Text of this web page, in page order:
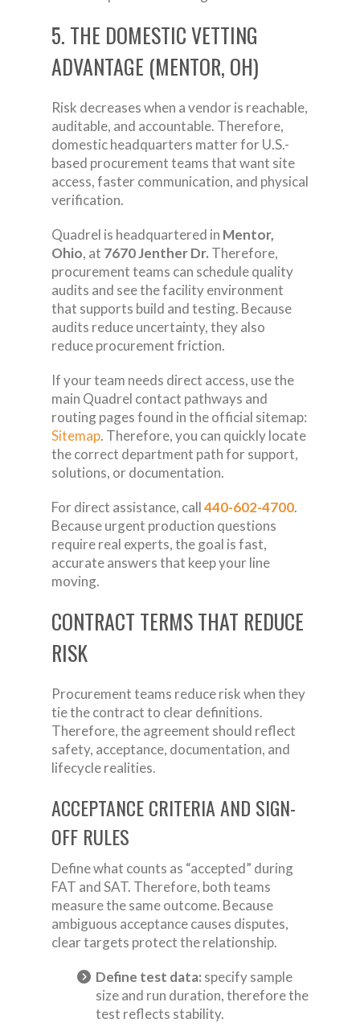
5. THE DOMESTIC VETTING
ADVANTAGE (MENTOR, OH)
Risk decreases when a vendor is reachable,
auditable, and accountable. Therefore,
domestic headquarters matter for U.S.-
based procurement teams that want site
access, faster communication, and physical
verification.
Quadrel is headquartered in Mentor,
Ohio, at 7670 Jenther Dr. Therefore,
procurement teams can schedule quality
audits and see the facility environment
that supports build and testing. Because
audits reduce uncertainty, they also
reduce procurement friction.
If your team needs direct access, use the
main Quadrel contact pathways and
routing pages found in the official sitemap:
Sitemap. Therefore, you can quickly locate
the correct department path for support,
solutions, or documentation.
For direct assistance, call440-602-4700.
Because urgent production questions
require real experts, the goal is fast,
accurate answers that keep your line
moving.
CONTRACT TERMS THAT REDUCE
RISK
Procurement teams reduce risk when they
tie the contract to clear definitions.
Therefore, the agreement should reflect
safety, acceptance, documentation, and
lifecycle realities.
ACCEPTANCE CRITERIA AND SIGN-
OFF RULES
Define what counts as “accepted” during
FAT and SAT. Therefore, both teams
measure the same outcome. Because
ambiguous acceptance causes disputes,
clear targets protect the relationship.
Define test data: specify sample
size and run duration, therefore the
test reflects stability.